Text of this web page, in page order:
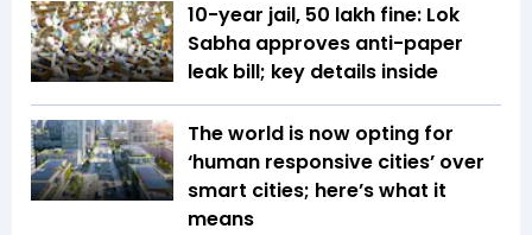
10-year jail, ₹50 lakh fine: Lok
Sabha approves anti-paper
leak bill; key details inside
The world is now opting for
‘human responsive cities’ over
smart cities; here’s what it
means